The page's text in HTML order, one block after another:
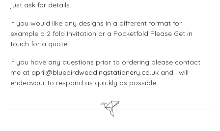
just ask for details.
If you would like any designs in a different format for
example a 2 fold Invitation or a Pocketfold Please Get in
touch for a quote.
If you have any questions prior to ordering please contact
me at april@bluebirdweddingstationery.co.uk and I will
endeavour to respond as quickly as possible.